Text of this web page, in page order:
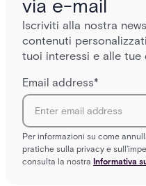
via e-mail
Iscriviti alla nostra
contenuti
tuoi interessi e alle tue
Email address*
Per informazioni su come
pratiche sulla privacy e
consulta la nostra Informativa